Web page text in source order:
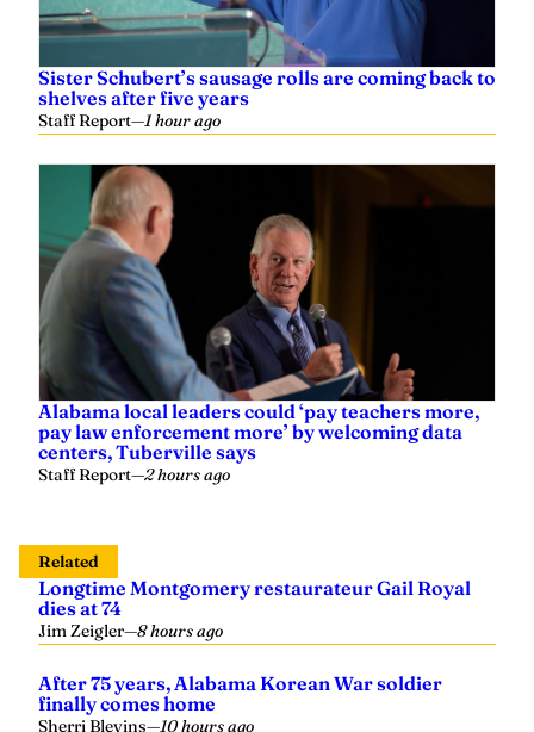
Sister Schubert’s sausage rolls are coming back to
shelves after five years
Staff Report 1 hour ago
Alabama local leaders could ‘pay teachers more,
pay law enforcement more’ by welcoming data
centers, Tuberville says
Staff Report 2 hours ago
Related
Longtime Montgomery restaurateur Gail Royal
dies at 74
Jim Zeigler 8 hours ago
After 75 years, Alabama Korean War soldier
finally comes home
Sherri Blevins 10 hours ago